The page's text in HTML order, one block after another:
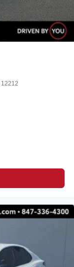
12212